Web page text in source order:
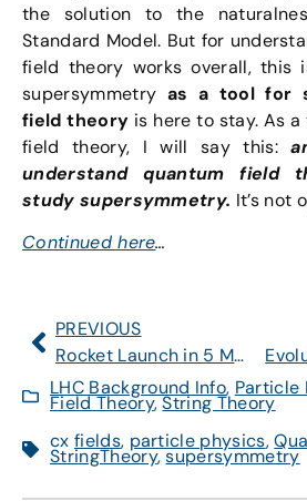
the solution to the
Standard Model. But for
field theory works overall, this
supersymmetry as a tool for
field theory is here to stay. As
field theory, I will say this:
understand quantum field
study supersymmetry. It’s not
Continued here…
PREVIOUS
Rocket Launch in 5 Minutes Over Northeast U.S.
LHC Background Info, Particle
Field Theory,String Theory
cx fields, particle physics,
StringTheory,supersymmetry